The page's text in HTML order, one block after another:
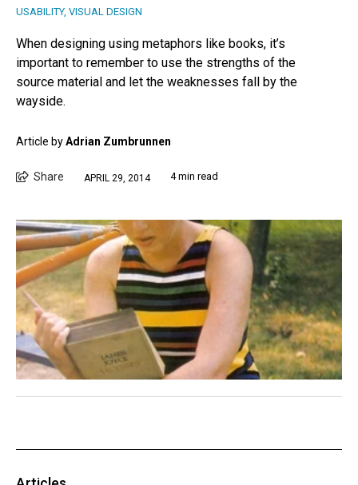
USABILITY, VISUAL DESIGN
When designing using metaphors like books, it’s
important to remember to use the strengths of the
source material and let the weaknesses fall by the
wayside.
Article byAdrian Zumbrunnen
Share APRIL 29, 2014 4 min read